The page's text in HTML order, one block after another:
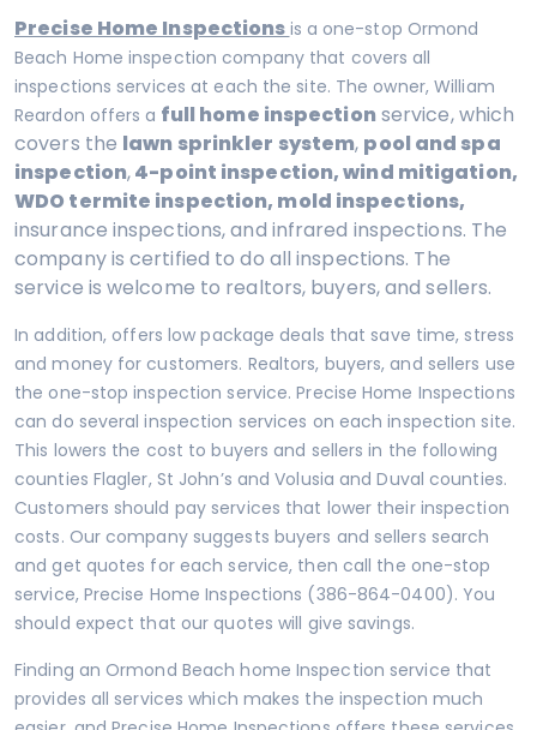
Precise Home Inspections is a one-stop Ormond
Beach Home inspection company that covers all
inspections services at each the site. The owner, William
Reardon offers a full home inspection service, which
covers the lawn sprinkler system, pool and spa
inspection,4-point inspection, wind mitigation,
WDO termite inspection, mold inspections,
insurance inspections, and infrared inspections. The
company is certified to do all inspections. The
service is welcome to realtors, buyers, and sellers.
In addition, offers low package deals that save time, stress
and money for customers. Realtors, buyers, and sellers use
the one-stop inspection service. Precise Home Inspections
can do several inspection services on each inspection site.
This lowers the cost to buyers and sellers in the following
counties Flagler, St John’s andVolusia and Duval counties.
Customers should pay services that lower their inspection
costs. Our company suggests buyers and sellers search
and get quotes for each service, then call the one-stop
service, Precise Home Inspections (386-864-0400). You
should expect that our quotes will give savings.
Finding an Ormond Beach home Inspection service that
provides all services which makes the inspection much